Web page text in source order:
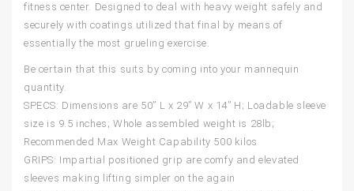
fitness center. Designed to deal with heavy weight safely and
securely with coatings utilized that final by means of
essentially the most grueling exercise.
Be certain that this suits by coming into your mannequin
quantity.
SPECS: Dimensions are 50” L x 29” W x 14” H; Loadable sleeve
size is 9.5 inches; Whole assembled weight is 28lb;
Recommended Max Weight Capability 500 kilos
GRIPS: Impartial positioned grip are comfy and elevated
sleeves making lifting simpler on the again